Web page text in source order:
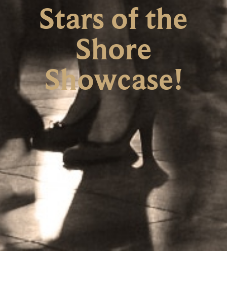
Stars of the
Shore
Showcase!